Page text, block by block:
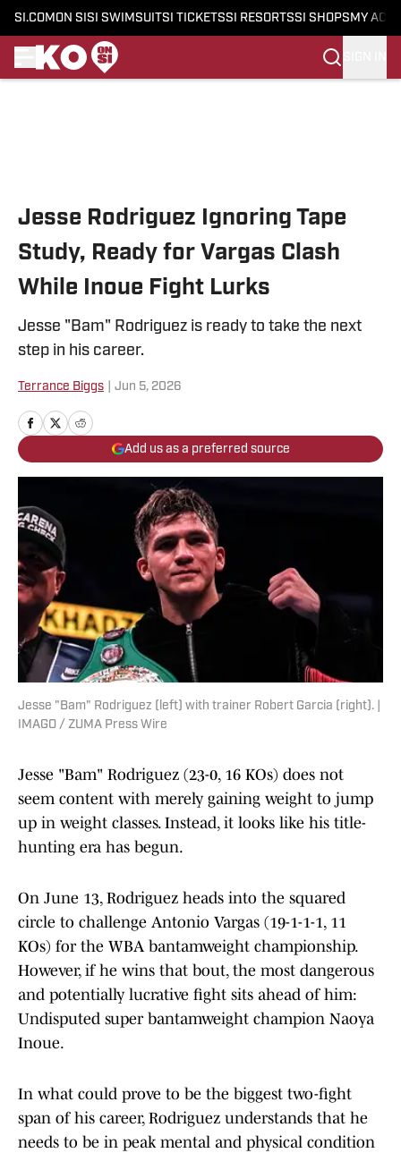
SI.COM ON SI SI SWIMSUITSI TICKETSSI RESORTSSI SHOPS MY
Jesse Rodriguez Ignoring Tape
Study, Ready for Vargas Clash
While Inoue Fight Lurks
Jesse "Bam" Rodriguez is ready to take the next
step in his career.
Terrance Biggs Jun 5, 2026
Add us as a preferred source
Jesse "Bam" Rodriguez (left) with trainer Robert Garcia (right). |
IMAGO / ZUMA Press Wire
Jesse "Bam" Rodriguez (23-0, 16 KOs) does not
seem content with merely gaining weight to jump
up in weight classes. Instead, it looks like his title-
hunting era has begun.
On June 13, Rodriguez heads into the squared
circle to challenge Antonio Vargas (19-1-1-1, 11
KOs) for the WBA bantamweight championship.
However, if he wins that bout, the most dangerous
and potentially lucrative fight sits ahead of him:
Undisputed super bantamweight champion Naoya
Inoue.
In what could prove to be the biggest two-fight
span of his career, Rodriguez understands that he
needs to be in peak mental and physical condition